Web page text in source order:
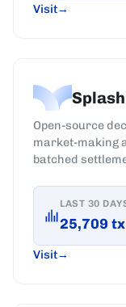
Visit
Splash
Open-source
market-making
batched
LAST 30
25,709 tx
Visit